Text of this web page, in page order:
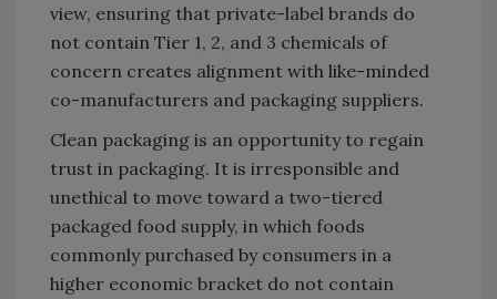
view, ensuring that private-label brands do
not contain Tier 1, 2, and 3 chemicals of
concern creates alignment with like-minded
co-manufacturers and packaging suppliers.
Clean packaging is an opportunity to regain
trust in packaging. It is irresponsible and
unethical to move toward a two-tiered
packaged food supply, in which foods
commonly purchased by consumers in a
higher economic bracket do not contain